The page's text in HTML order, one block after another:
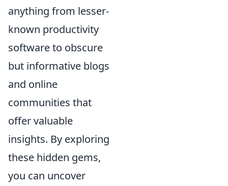
anything from lesser-
known productivity
software to obscure
but informative blogs
and online
communities that
offer valuable
insights. By exploring
these hidden gems,
you can uncover